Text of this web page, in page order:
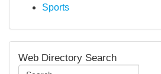
Sports
Web Directory Search